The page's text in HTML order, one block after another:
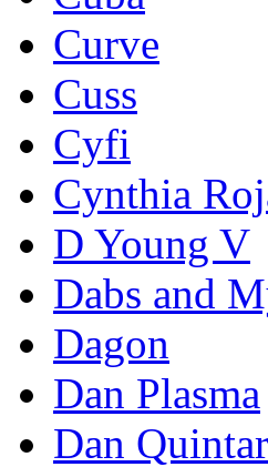
Curve
Cuss
Cyfi
Cynthia
D Young V
Dabs and
Dagon
Dan Plasma
Dan